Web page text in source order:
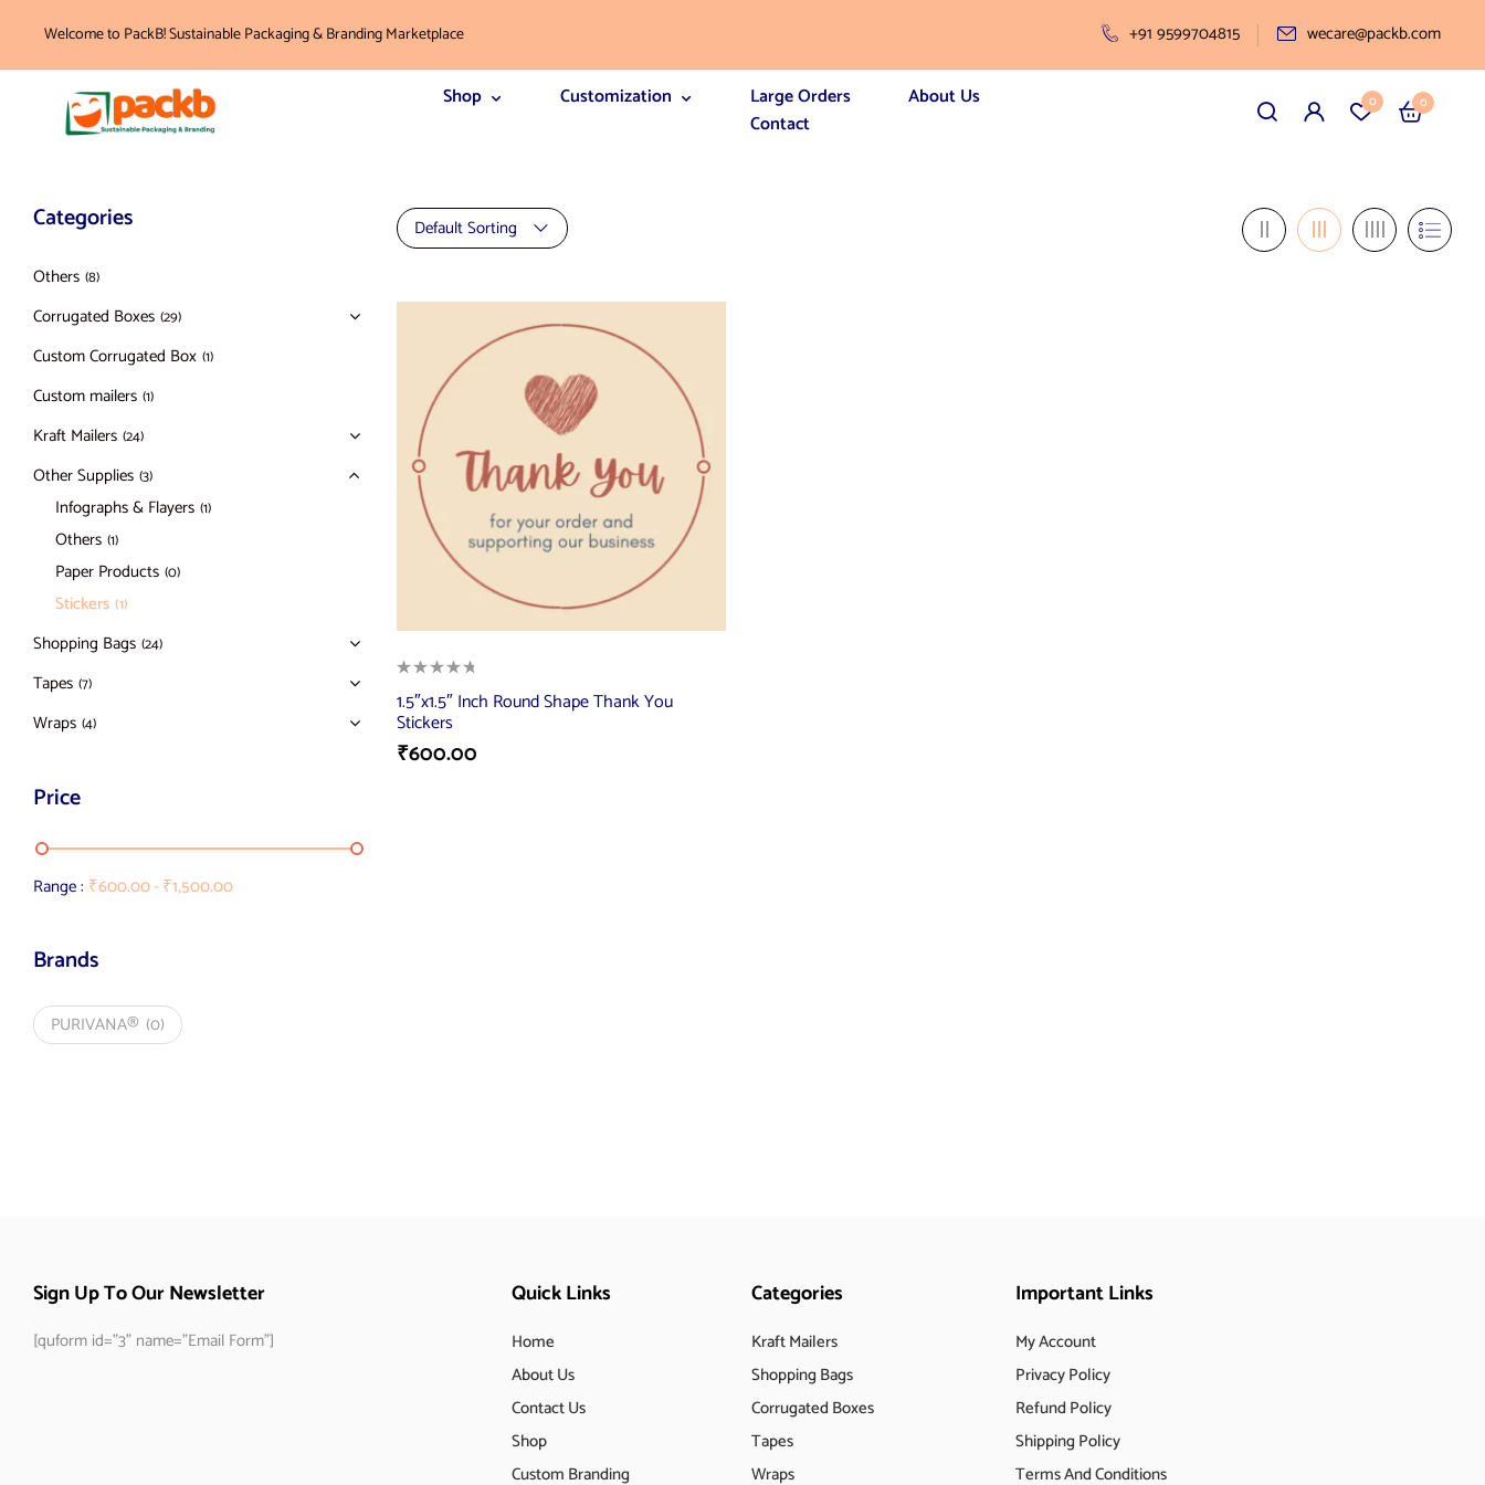
Welcome to PackB! Sustainable Packaging & Branding Marketplace +91 9599704815 wecare@packb.com
Shop Customization Large Orders
About Us
Contact
0 0
Categories
Others (8)
Corrugated Boxes (29)
Custom Corrugated Box (1)
Custom mailers (1)
Kraft Mailers (24)
Other Supplies (3)
Infographs & Flayers (1)
Others (1)
Paper Products (0)
Stickers (1)
Shopping Bags (24)
Tapes (7)
Wraps (4)
Price
Range : ₹600.00- ₹1,500.00
Brands
PURIVANA® (0)
Default Sorting
1.5″x1.5″ Inch Round Shape Thank You
Stickers
₹600.00
Sign Up To Our Newsletter
[quform id="3" name="Email Form"]
Quick Links
Home
About Us
Contact Us
Shop
Custom Branding
Categories
Kraft Mailers
Shopping Bags
Corrugated Boxes
Tapes
Wraps
Important Links
My Account
Privacy Policy
Refund Policy
Shipping Policy
Terms And Conditions